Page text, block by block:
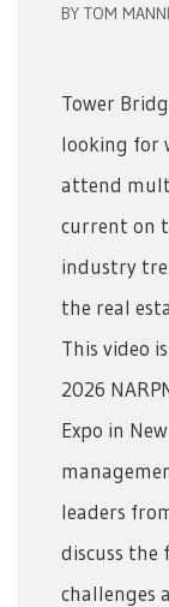
BY TOM
Tower
looking for
attend
current on
industry
the real
This video
2026
Expo in
leaders
discuss
challenges